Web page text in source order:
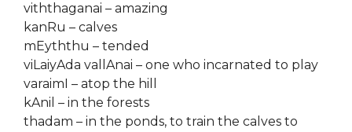
viththaganai – amazing
kanRu – calves
mEyththu – tended
viLaiyAda vallAnai – one who incarnated to play
varaimI – atop the hill
kAnil – in the forests
thadam – in the ponds, to train the calves to